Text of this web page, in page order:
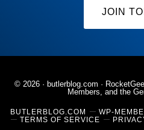
JOIN
© 2026 · butlerblog.com ·
Members, and the
BUTLERBLOG.COM
WP-
TERMS OF SERVICE